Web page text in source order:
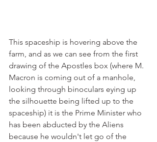
This spaceship is hovering above the
farm, and as we can see from the first
drawing of the Apostles box (where M.
Macron is coming out of a manhole,
looking through binoculars eying up
the silhouette being lifted up to the
spaceship) it is the Prime Minister who
has been abducted by the Aliens
because he wouldn't let go of the